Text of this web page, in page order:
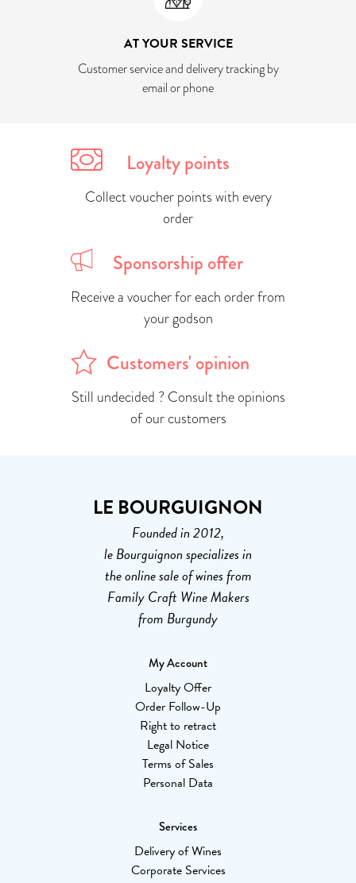
AT YOUR SERVICE
Customer service and delivery tracking by
email or phone
Loyalty points
Collect voucher points with every
order
Sponsorship offer
Receive a voucher for each order from
your godson
Customers' opinion
Still undecided ? Consult the opinions
of our customers
LE BOURGUIGNON
Founded in 2012,
le Bourguignon specializes in
the online sale of wines from
Family Craft Wine Makers
from Burgundy
My Account
Loyalty Offer
Order Follow-Up
Right to retract
Legal Notice
Terms of Sales
Personal Data
Services
Delivery of Wines
Corporate Services